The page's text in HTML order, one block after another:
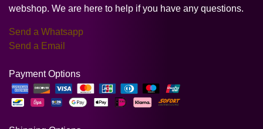
webshop. We are here to help if you have any questions.
Send a Whatsapp
Send a Email
Payment Options